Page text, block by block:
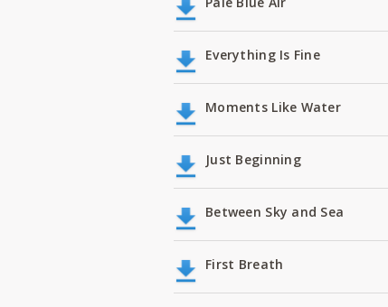
Everything Is Fine
Moments Like Water
Just Beginning
Between Sky and Sea
First Breath